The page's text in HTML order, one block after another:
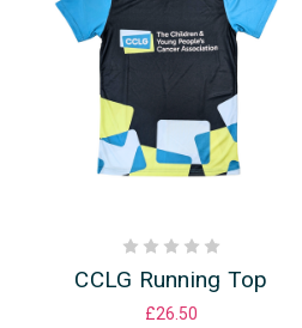
CCLG Running Top
£26.50